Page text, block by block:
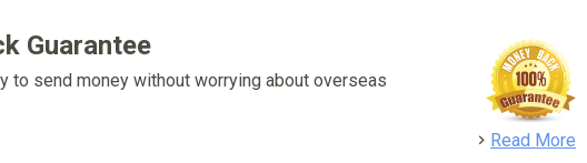
Guarantee
to send money without worrying about overseas
Read More